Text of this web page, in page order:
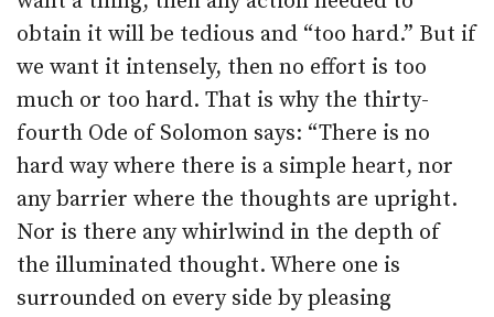
obtain it will be tedious and “too hard.” But if
we want it intensely, then no effort is too
much or too hard. That is why the thirty-
fourth Ode of Solomon says: “There is no
hard way where there is a simple heart, nor
any barrier where the thoughts are upright.
Nor is there any whirlwind in the depth of
the illuminated thought. Where one is
surrounded on every side by pleasing